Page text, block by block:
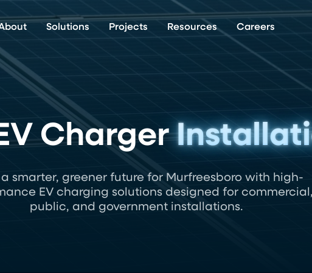
Solutions Projects Resources Careers
Charger
smarter, greener future for Murfreesboro with high-
EV charging solutions designed for commercial,
public, and government installations.